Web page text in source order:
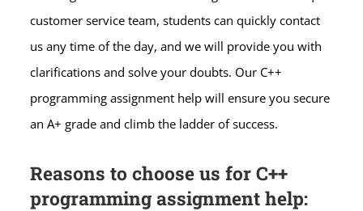
customer service team, students can quickly contact
us any time of the day, and we will provide you with
clarifications and solve your doubts. Our C++
programming assignment help will ensure you secure
an A+ grade and climb the ladder of success.
Reasons to choose us for C++
programming assignment help: